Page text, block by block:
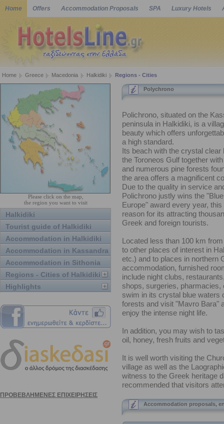
Home Offers Accommodation Proposals SPA Luxury Hotels
Home Greece Macedonia Halkidiki Regions - Cities
Please click on the map,
the region you want to visit
Halkidiki
Tourist guide of Halkidiki
Accommodation in Halkidiki
Accommodation in Kassandra
Accommodation in Sithonia
Regions - Cities of Halkidiki
Highlights
Polychrono
Polichrono, situated on the
peninsula in Halkidiki, is a
beauty which offers
a high standard.
Its beach with the crystal clear
the Toroneos Gulf together
and numerous pine forests
the area offers a magnificent
Due to the quality in service
Polichrono justly wins the
Europe" award every year, this
reason for its attracting
Greek and foreign tourists.
Located less than 100 km
to other places of interest in
etc.) and to places in northern
accommodation, furnished
include night clubs,
shops, surgeries,
swim in its crystal blue waters
forests and visit "Mavro Bara"
enjoy the intense night life.
In addition, you may wish to
oil, honey, fresh fruits and
It is well worth visiting the
village as well as the
witness to the Greek heritage
recommended that visitors
Accommodation proposals,